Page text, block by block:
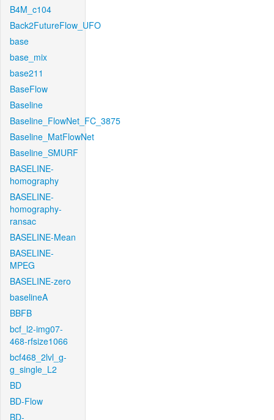
B4M_c104
Back2FutureFlow_UFO
base
base_mix
base211
BaseFlow
Baseline
Baseline_FlowNet_FC_3875
Baseline_MatFlowNet
Baseline_SMURF
BASELINE-
homography
BASELINE-
homography-
ransac
BASELINE-Mean
BASELINE-
MPEG
BASELINE-zero
baselineA
BBFB
bcf_l2-img07-
468-rfsize1066
bcf468_2lvl_g-
g_single_L2
BD
BD-Flow
BD-